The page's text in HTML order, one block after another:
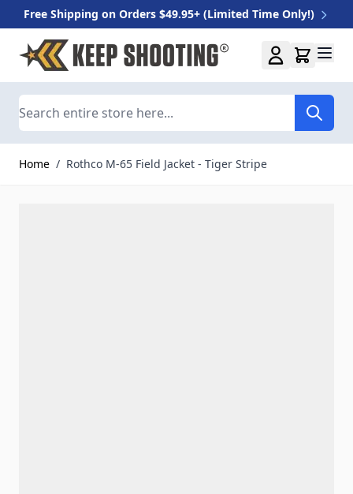
Free Shipping on Orders $49.95+ (Limited Time Only!)
Skip to Content
Home / Rothco M-65 Field Jacket - Tiger Stripe